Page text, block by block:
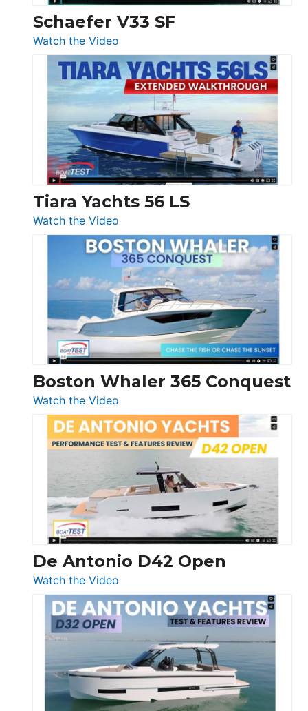
Trawler
54
Princess
F58
Flybridge
at
Boot
Düsseldorf
Schaefer V33 SF
Watch the Video
Schaefer
V33
SF
Tiara Yachts 56 LS
Watch the Video
Tiara
Yachts
56
LS
Boston Whaler 365 Conquest
Watch the Video
Boston
Whaler
365
Conquest
De Antonio D42 Open
Watch the Video
De
Antonio
D42
Open